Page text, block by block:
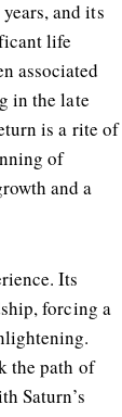
and its
life
associated
in the late
is a rite of
of
and a
Its
forcing a
the path of
Saturn’s